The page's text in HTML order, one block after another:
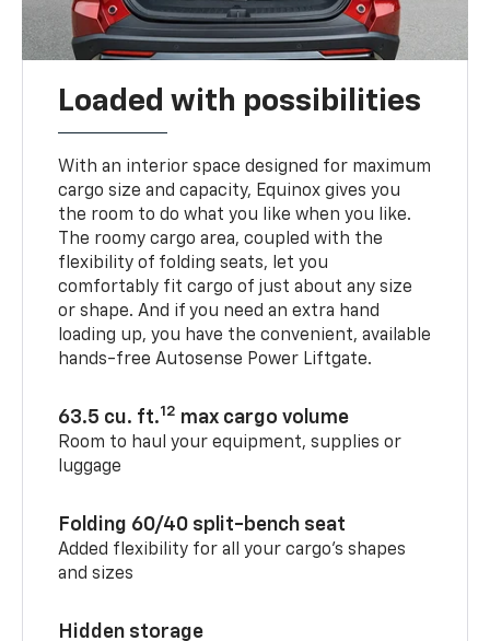
Loaded with possibilities
With an interior space designed for maximum
cargo size and capacity, Equinox gives you
the room to do what you like when you like.
The roomy cargo area, coupled with the
flexibility of folding seats, let you
comfortably fit cargo of just about any size
or shape. And if you need an extra hand
loading up, you have the convenient, available
hands-free Autosense Power Liftgate.
63.5 cu. ft.12 max cargo volume
Room to haul your equipment, supplies or
luggage
Folding 60/40 split-bench seat
Added flexibility for all your cargo’s shapes
and sizes
Hidden storage